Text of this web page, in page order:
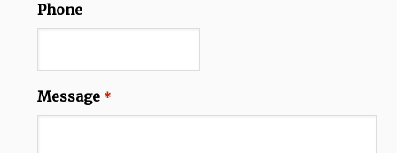
Phone
Message *